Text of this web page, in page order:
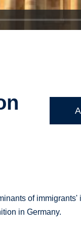
of
in Germany.